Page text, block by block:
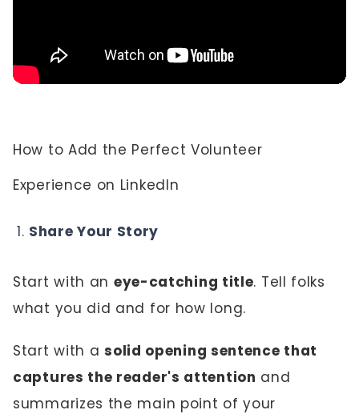
How to Add the Perfect Volunteer
Experience on LinkedIn
Share Your Story
Start with an eye-catching title. Tell folks
what you did and for how long.
Start with asolid opening sentence that
captures the reader's attention and
summarizes the main point of your